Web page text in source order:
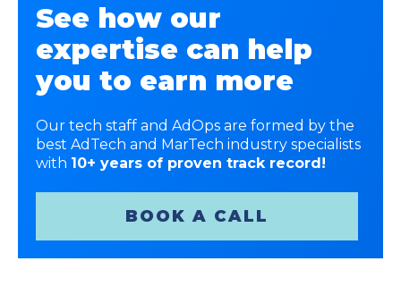
See how our
expertise can help
you to earn more
Our tech staff and AdOps are formed by the
best AdTech and MarTech industry specialists
with 10+ years of proven track record!
BOOK A CALL